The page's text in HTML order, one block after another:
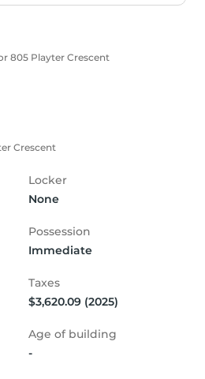
805 Playter Crescent
Crescent
Locker
None
Possession
Immediate
Taxes
$3,620.09 (2025)
Age of building
-